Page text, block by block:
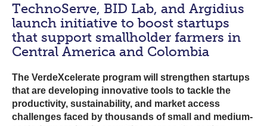
TechnoServe, BID Lab, and Argidius
launch initiative to boost startups
that support smallholder farmers in
Central America and Colombia
The VerdeXcelerate program will strengthen startups
that are developing innovative tools to tackle the
productivity, sustainability, and market access
challenges faced by thousands of small and medium-